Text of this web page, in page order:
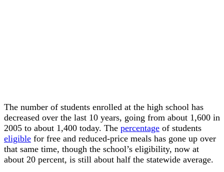
The number of students enrolled at the high school has
decreased over the last 10 years, going from about 1,600 in
2005 to about 1,400 today. The percentage of students
eligible for free and reduced-price meals has gone up over
that same time, though the school’s eligibility, now at
about 20 percent, is still about half the statewide average.